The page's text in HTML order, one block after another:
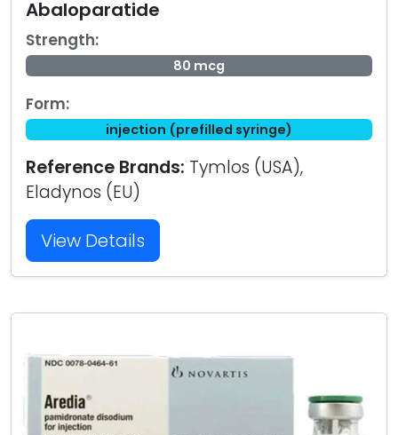
Abaloparatide
Strength:
80 mcg
Form:
injection (prefilled syringe)
Reference Brands: Tymlos (USA),
Eladynos (EU)
View Details